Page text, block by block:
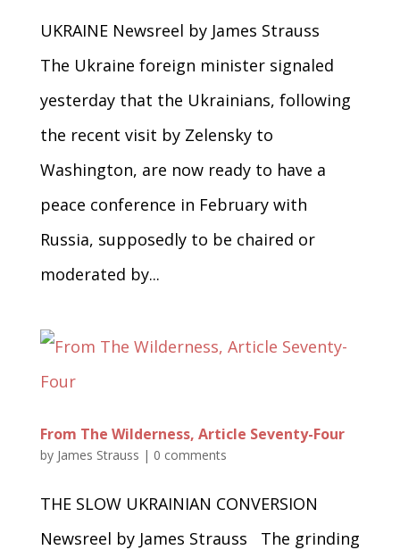
UKRAINE Newsreel by James Strauss
The Ukraine foreign minister signaled
yesterday that the Ukrainians, following
the recent visit by Zelensky to
Washington, are now ready to have a
peace conference in February with
Russia, supposedly to be chaired or
moderated by...
From The Wilderness, Article Seventy-Four
by James Strauss | 0 comments
THE SLOW UKRAINIAN CONVERSION
Newsreel by James Strauss The grinding